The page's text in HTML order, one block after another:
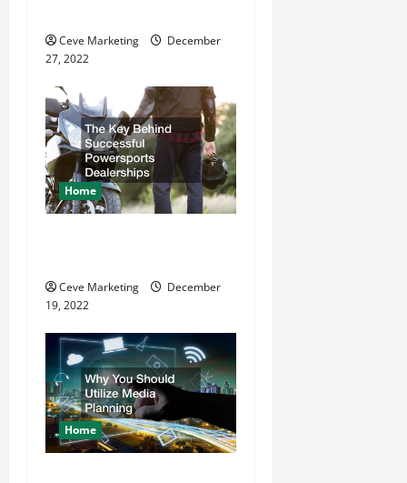
i
o
n
Ceve Marketing
December
27, 2022
Home
Ceve Marketing
December
19, 2022
Home